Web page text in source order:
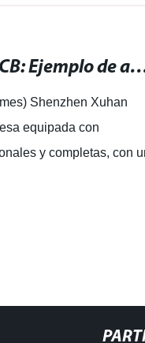
Informe de prueba de CB: Ejemplo de
Shenzhen Xuhan
equipada con
y completas, con